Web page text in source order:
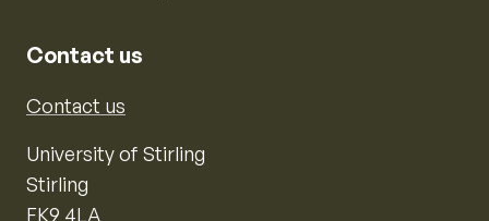
Contact us
Contact us
University of Stirling
Stirling
FK9 4LA